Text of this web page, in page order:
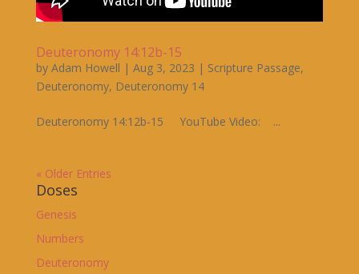
Deuteronomy 14:12b-15
by Adam Howell | Aug 3, 2023 | Scripture Passage,
Deuteronomy, Deuteronomy 14
Deuteronomy 14:12b-15 YouTube Video: ...
« Older Entries
Doses
Genesis
Numbers
Deuteronomy